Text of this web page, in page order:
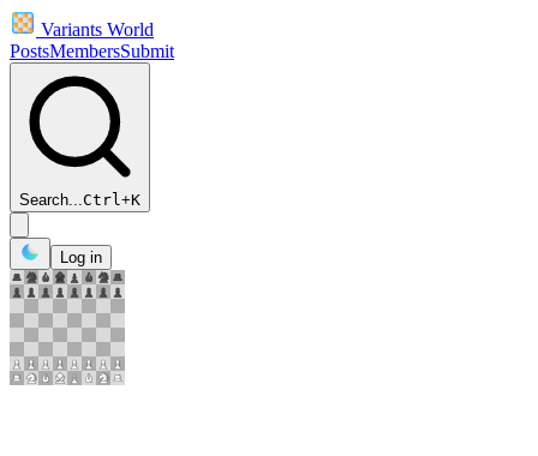
Variants World
PostsMembersSubmit
Search...Ctrl+K
Log in